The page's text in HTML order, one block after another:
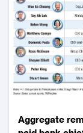
Aggregate